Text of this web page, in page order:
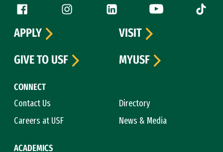
Follow us
Facebook (link is external)
Instagram (link is external)
LinkedIn (link is external)
YouTube (link is
Tiktok
CONNECT
Contact Us
Directory
Careers at USF
News & Media
ACADEMICS
APPLY
VISIT
GIVE TO USF
MYUSF